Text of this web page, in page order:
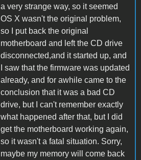
a very strange way, so it seemed
OS X wasn't the original problem,
so I put back the original
motherboard and left the CD drive
disconnected,and it started up, and
I saw that the firmware was updated
already, and for awhile came to the
conclusion that it was a bad CD
drive, but I can't remember exactly
what happened after that, but I did
get the motherboard working again,
so it wasn't a fatal situation. Sorry,
maybe my memory will come back